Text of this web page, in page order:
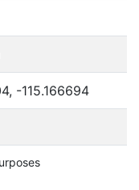
-115.166694